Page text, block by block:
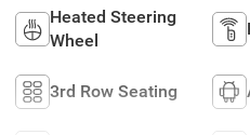
Heated Steering
Wheel
3rd Row Seating